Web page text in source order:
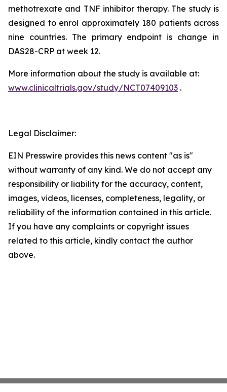
methotrexate and TNF inhibitor therapy. The study is
designed to enrol approximately 180 patients across
nine countries. The primary endpoint is change in
DAS28-CRP at week 12.
More information about the study is available at:
www.clinicaltrials.gov/study/NCT07409103 .
Legal Disclaimer:
EIN Presswire provides this news content "as is"
without warranty of any kind. We do not accept any
responsibility or liability for the accuracy, content,
images, videos, licenses, completeness, legality, or
reliability of the information contained in this article.
If you have any complaints or copyright issues
related to this article, kindly contact the author
above.